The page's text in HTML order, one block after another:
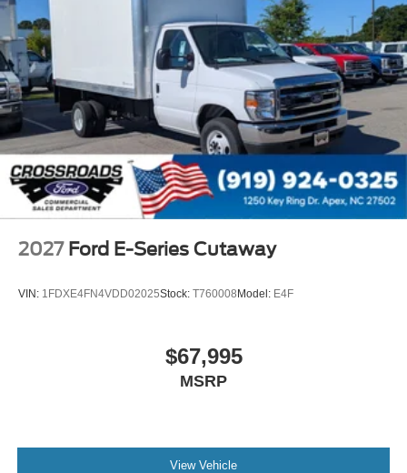
2027 Ford E-Series Cutaway
VIN: 1FDXE4FN4VDD02025Stock: T760008 Model: E4F
$67,995
MSRP
View Vehicle